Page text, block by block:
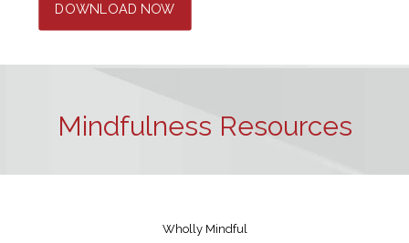
DOWNLOAD NOW
Mindfulness Resources
Wholly Mindful